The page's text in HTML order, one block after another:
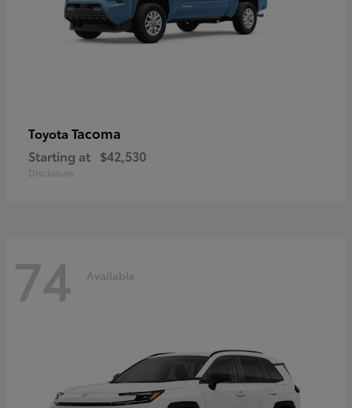
Toyota Tacoma
Starting at $42,530
Disclosure
74 Available